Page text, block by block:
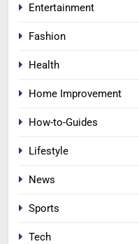
Entertainment
Fashion
Health
Home Improvement
How-to-Guides
Lifestyle
News
Sports
Tech